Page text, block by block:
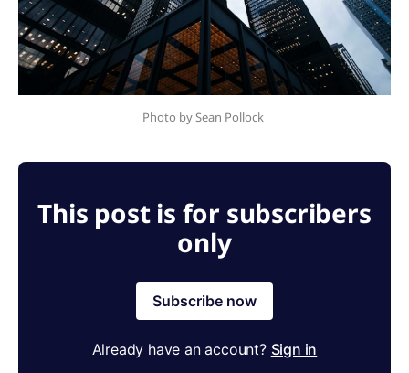
Photo by Sean Pollock
This post is for subscribers
only
Subscribe now
Already have an account? Sign in